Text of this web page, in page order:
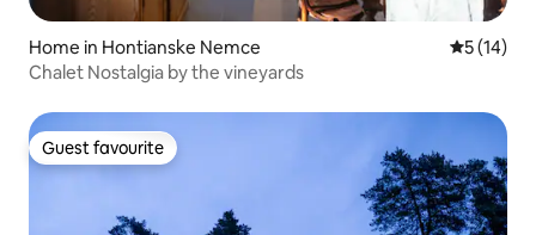
Home in Hontianske Nemce 5 out of 5
5 (14)
Chalet Nostalgia by the vineyards
Guest favourite
Guest favourite